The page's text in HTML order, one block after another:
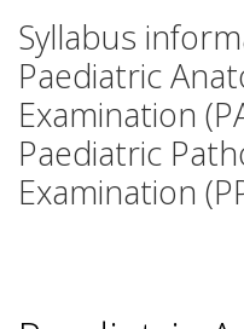
Syllabus
Paediatric
Examination
Paediatric
Examination